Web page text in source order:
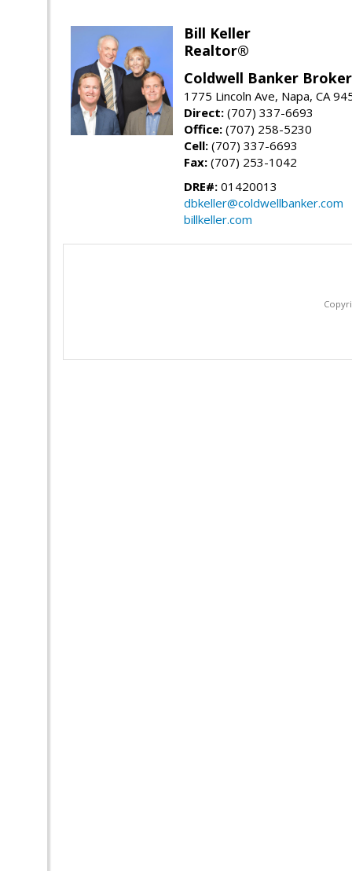
Bill Keller
Realtor®
Coldwell Banker
1775 Lincoln Ave, Napa, CA
Direct: (707) 337-6693
Office: (707) 258-5230
Cell: (707) 337-6693
Fax: (707) 253-1042
DRE#: 01420013
dbkeller@coldwellbanker.com
billkeller.com